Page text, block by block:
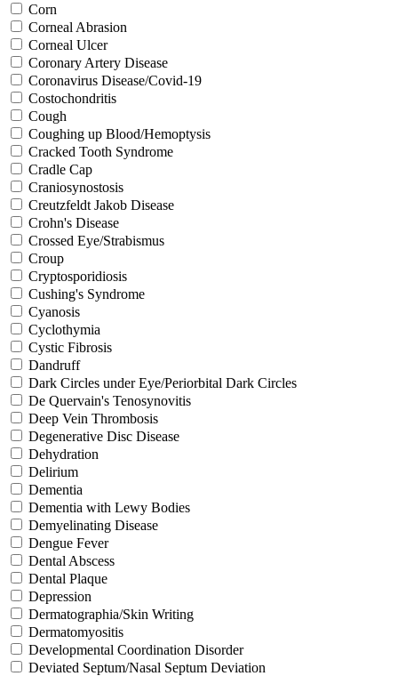
Corn
Corneal Abrasion
Corneal Ulcer
Coronary Artery Disease
Coronavirus Disease/Covid-19
Costochondritis
Cough
Coughing up Blood/Hemoptysis
Cracked Tooth Syndrome
Cradle Cap
Craniosynostosis
Creutzfeldt Jakob Disease
Crohn's Disease
Crossed Eye/Strabismus
Croup
Cryptosporidiosis
Cushing's Syndrome
Cyanosis
Cyclothymia
Cystic Fibrosis
Dandruff
Dark Circles under Eye/Periorbital Dark Circles
De Quervain's Tenosynovitis
Deep Vein Thrombosis
Degenerative Disc Disease
Dehydration
Delirium
Dementia
Dementia with Lewy Bodies
Demyelinating Disease
Dengue Fever
Dental Abscess
Dental Plaque
Depression
Dermatographia/Skin Writing
Dermatomyositis
Developmental Coordination Disorder
Deviated Septum/Nasal Septum Deviation